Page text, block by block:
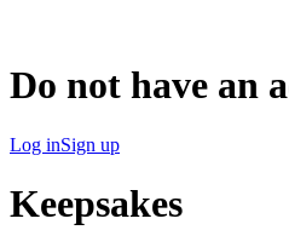
Do not have an
Log inSign up
Keepsakes